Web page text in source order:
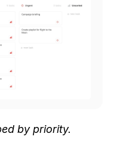
by priority.